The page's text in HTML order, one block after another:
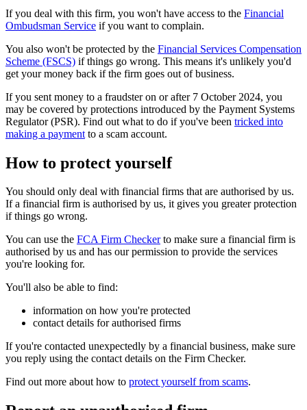
If you deal with this firm, you won't have access to the Financial
Ombudsman Service if you want to complain.
You also won't be protected by the Financial Services Compensation
Scheme (FSCS) if things go wrong. This means it's unlikely you'd
get your money back if the firm goes out of business.
If you sent money to a fraudster on or after 7 October 2024, you
may be covered by protections introduced by the Payment Systems
Regulator (PSR). Find out what to do if you've been tricked into
making a payment to a scam account.
How to protect yourself
You should only deal with financial firms that are authorised by us.
If a financial firm is authorised by us, it gives you greater protection
if things go wrong.
You can use the FCA Firm Checkerto make sure a financial firm is
authorised by us and has our permission to provide the services
you're looking for.
You'll also be able to find:
information on how you're protected
contact details for authorised firms
If you're contacted unexpectedly by a financial business, make sure
you reply using the contact details on the Firm Checker.
Find out more about how to protect yourself from scams.